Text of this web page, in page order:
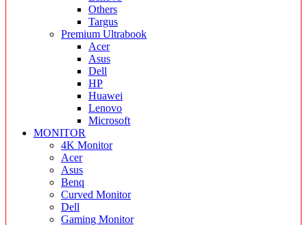
Others
Targus
Premium Ultrabook
Acer
Asus
Dell
HP
Huawei
Lenovo
Microsoft
MONITOR
4K Monitor
Acer
Asus
Benq
Curved Monitor
Dell
Gaming Monitor